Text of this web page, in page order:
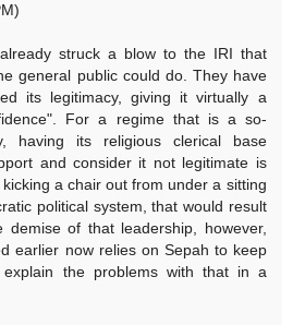
struck a blow to the IRI that
general public could do. They have
its legitimacy, giving it virtually a
For a regime that is a so-
having its religious clerical base
and consider it not legitimate is
a chair out from under a sitting
political system, that would result
demise of that leadership, however,
earlier now relies on Sepah to keep
the problems with that in a